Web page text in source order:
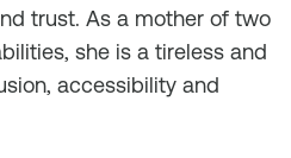
trust. As a mother of two
she is a tireless and
accessibility and